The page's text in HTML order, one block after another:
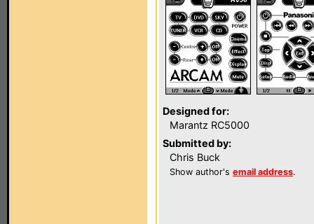
Designed for:
Marantz RC5000
Submitted by:
Chris Buck
Show author's email address.